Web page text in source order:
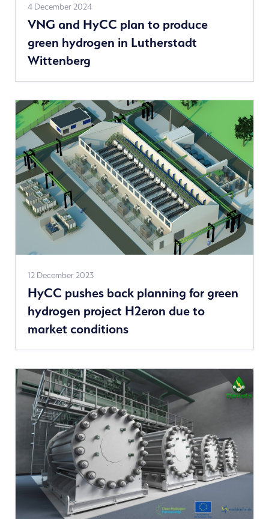
4 December 2024
VNG and HyCC plan to produce
green hydrogen in Lutherstadt
Wittenberg
See
more
news
12 December 2023
HyCC pushes back planning for green
hydrogen project H2eron due to
market conditions
See
more
news